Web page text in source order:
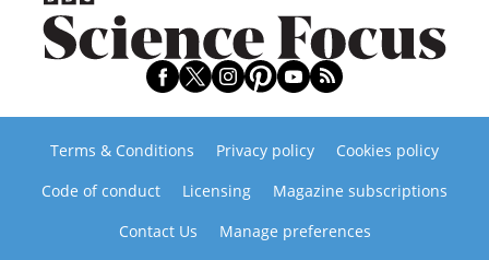
Terms & Conditions Privacy policy
Cookies policy
Code of conduct
Licensing
Magazine subscriptions
Contact Us
Manage preferences